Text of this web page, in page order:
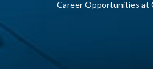
Career Opportunities at